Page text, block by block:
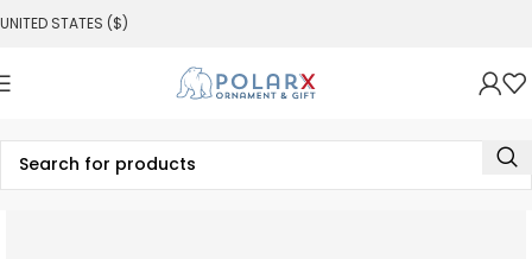
UNITED STATES ($)